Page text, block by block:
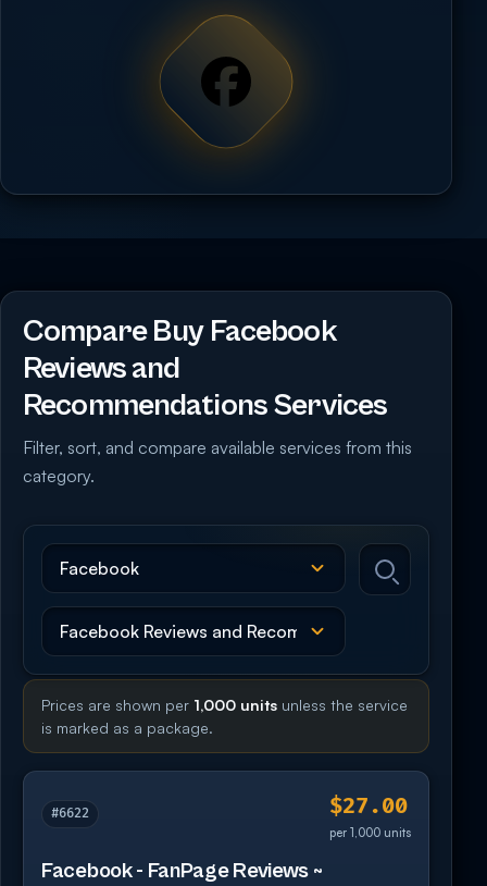
Compare Buy Facebook
Reviews and
Recommendations Services
Filter, sort, and compare available services from this
category.
Prices are shown per 1,000 units unless the service
is marked as a package.
#6622 $27.00
per 1,000 units
Facebook - FanPage Reviews ~